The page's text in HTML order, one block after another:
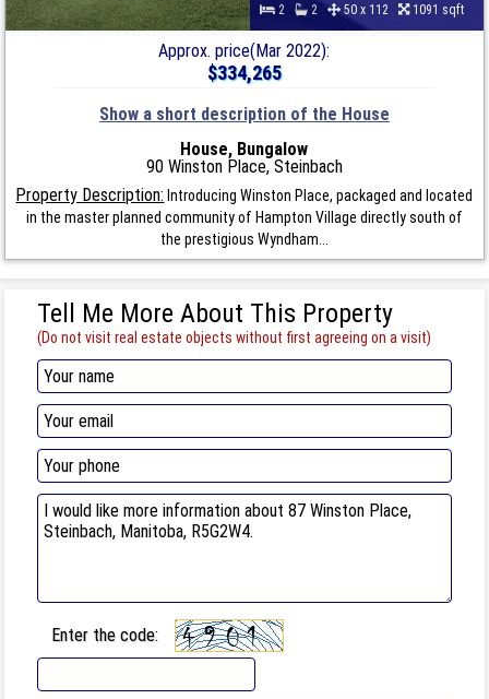
2 2 50 x 112 1091 sqft
Approx. price(Mar 2022):
$334,265
Show a short description of the House
House, Bungalow
90 Winston Place, Steinbach
Property Description: Introducing Winston Place, packaged and located
in the master planned community of Hampton Village directly south of
the prestigious Wyndham...
Tell Me More About This Property
(Do not visit real estate objects without first agreeing on a visit)
Enter the code: